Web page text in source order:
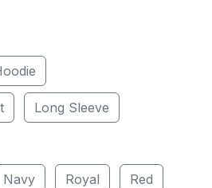
Long Sleeve
Navy Royal Red